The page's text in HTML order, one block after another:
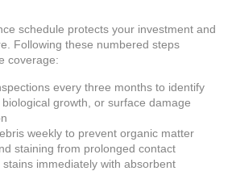
schedule protects your investment and
Following these numbered steps
coverage:
every three months to identify
growth, or surface damage
weekly to prevent organic matter
staining from prolonged contact
immediately with absorbent